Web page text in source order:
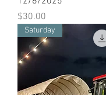
Price
$30.00
Saturday